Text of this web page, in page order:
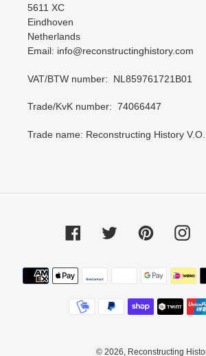
5611 XC
Eindhoven
Netherlands
Email: info@reconstructinghistory.com
VAT/BTW number: NL859761721B01
Trade/KvK number: 74066447
Trade name: Reconstructing History
Facebook Twitter Pinterest
Payment
methods
© 2026, Reconstructing